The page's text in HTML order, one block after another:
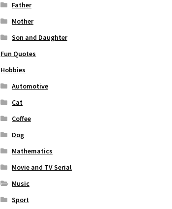
Father
Mother
Son and Daughter
Fun Quotes
Hobbies
Automotive
Cat
Coffee
Dog
Mathematics
Movie and TV Serial
Music
Sport